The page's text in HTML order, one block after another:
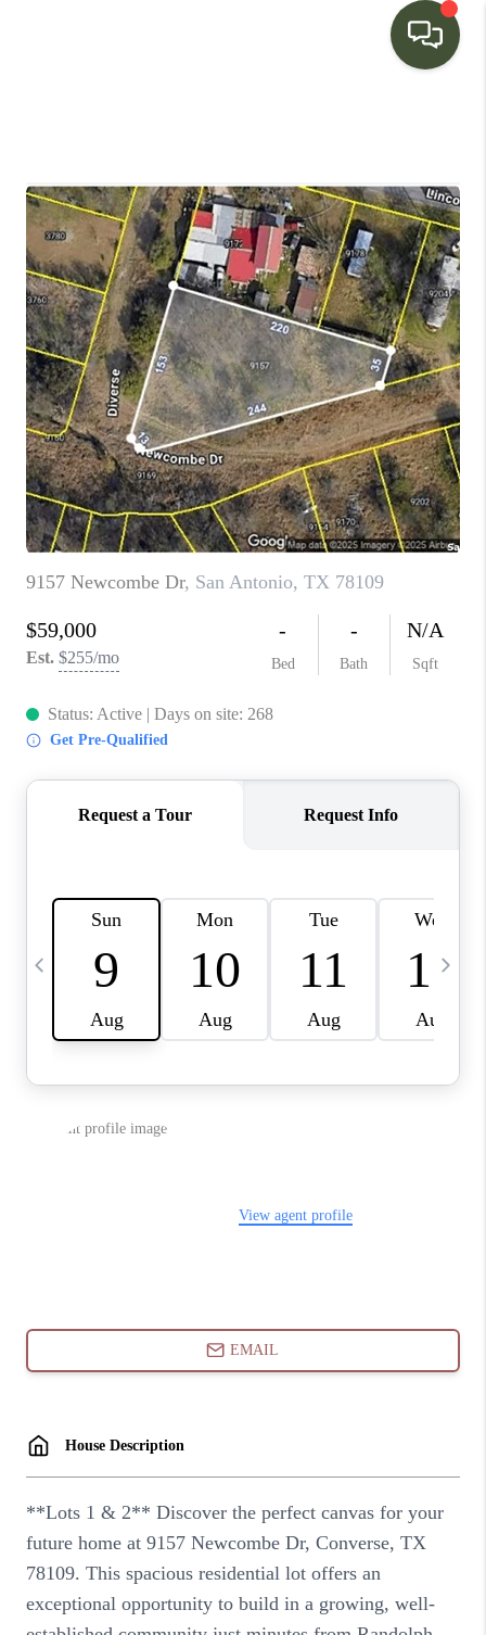
BUYING
SELLING
FINANCING
HOME VALUE
WHO WE ARE
CONNECT
TOP AREAS
PCS GUIDE